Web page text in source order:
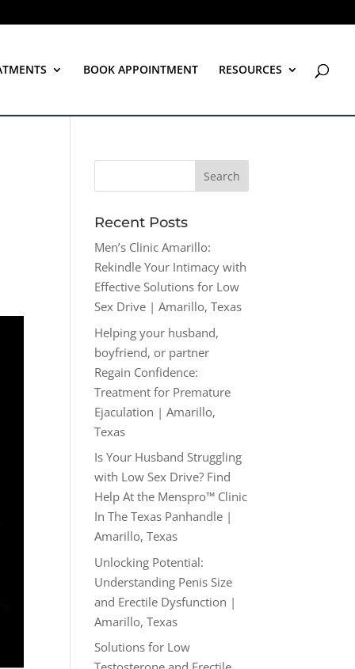
BOOK APPOINTMENT RESOURCES
Recent Posts
Men’s Clinic Amarillo:
Rekindle Your Intimacy with
Effective Solutions for Low
Sex Drive | Amarillo, Texas
Helping your husband,
boyfriend, or partner
Regain Confidence:
Treatment for Premature
Ejaculation | Amarillo,
Texas
Is Your Husband Struggling
with Low Sex Drive? Find
Help At the Menspro™ Clinic
In The Texas Panhandle |
Amarillo, Texas
Unlocking Potential:
Understanding Penis Size
and Erectile Dysfunction |
Amarillo, Texas
Solutions for Low